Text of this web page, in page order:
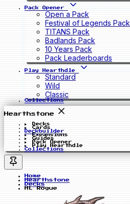
Pack Opener
Open a Pack
Festival of Legends Pack
TITANS Pack
Badlands Pack
10 Years Pack
Pack Leaderboards
Play Hearthdle
Standard
Wild
Classic
Collections
Hearthstone
Decks
Cards
Deckbuilder
Expansions
Guides
Pack Opener
Play Hearthdle
Collections
Home
Hearthstone
Decks
HL Rogue